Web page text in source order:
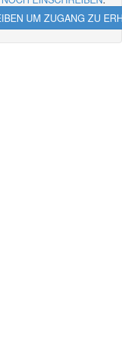
UM ZUGANG ZU